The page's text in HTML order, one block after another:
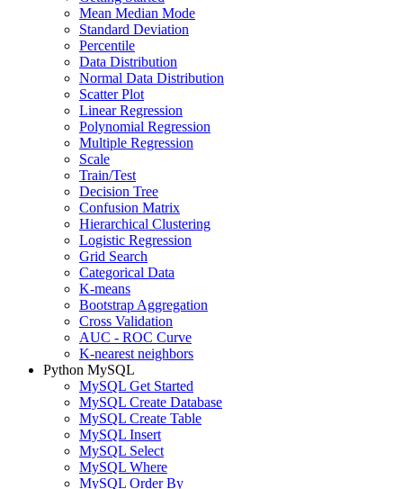
Mean Median Mode
Standard Deviation
Percentile
Data Distribution
Normal Data Distribution
Scatter Plot
Linear Regression
Polynomial Regression
Multiple Regression
Scale
Train/Test
Decision Tree
Confusion Matrix
Hierarchical Clustering
Logistic Regression
Grid Search
Categorical Data
K-means
Bootstrap Aggregation
Cross Validation
AUC - ROC Curve
K-nearest neighbors
Python MySQL
MySQL Get Started
MySQL Create Database
MySQL Create Table
MySQL Insert
MySQL Select
MySQL Where
MySQL Order By